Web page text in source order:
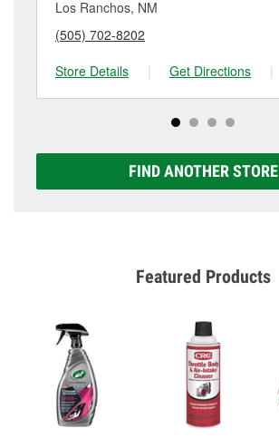
Los Ranchos, NM
(505) 702-8202
Store Details
| Get Directions |
FIND ANOTHER STORE
Featured Products